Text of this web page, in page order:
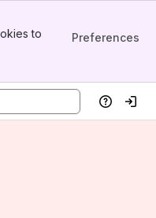
to
Preferences
HelpLog in